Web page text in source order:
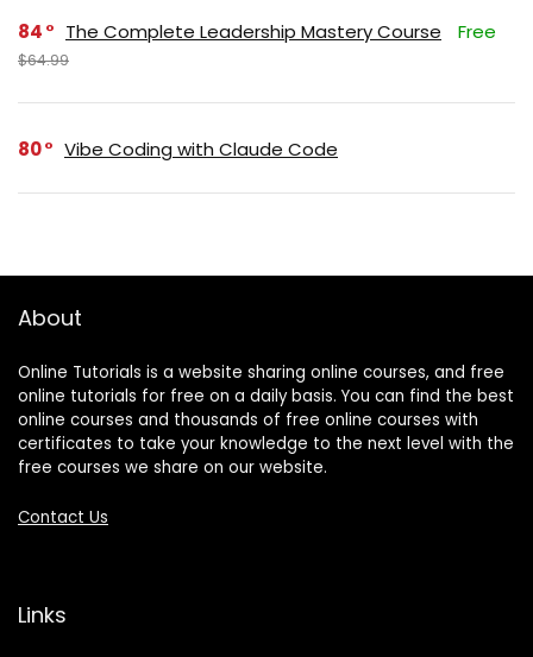
84 The Complete Leadership Mastery Course Free
$64.99
80 Vibe Coding with Claude Code
About
Online Tutorials is a website sharing online courses, and free
online tutorials for free on a daily basis. You can find the best
online courses and thousands of free online courses with
certificates to take your knowledge to the next level with the
free courses we share on our website.
Contact Us
Links